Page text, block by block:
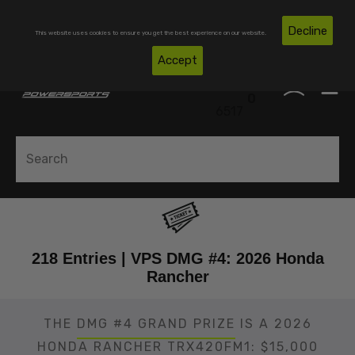
This website uses cookies to ensure you get the best experience on our website. Decline
Accept
218 Entries | VPS DMG #4: 2026 Honda
Rancher
THE DMG #4 GRAND PRIZE IS A 2026
HONDA RANCHER TRX420FM1: $15,000